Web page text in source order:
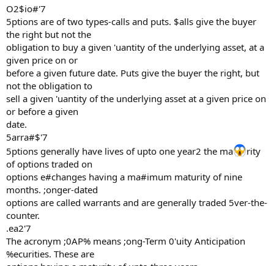
O2$io#'7
5ptions are of two types-calls and puts. $alls give the buyer
the right but not the
obligation to buy a given 'uantity of the underlying asset, at a
given price on or
before a given future date. Puts give the buyer the right, but
not the obligation to
sell a given 'uantity of the underlying asset at a given price on
or before a given
date.
5arra#$'7
5ptions generally have lives of upto one year2 the ma
rity
of options traded on
options e#changes having a ma#imum maturity of nine
months. ;onger-dated
options are called warrants and are generally traded 5ver-the-
counter.
.ea2'7
The acronym ;0AP% means ;ong-Term 0'uity Anticipation
%ecurities. These are